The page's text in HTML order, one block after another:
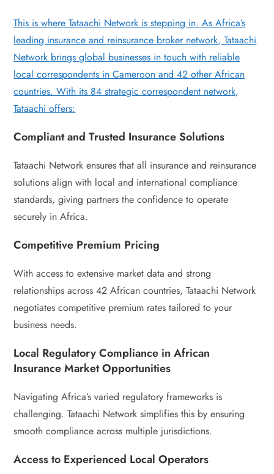
This is where Tataachi Network is stepping in. As Africa’s
leading insurance and reinsurance broker network, Tataachi
Network brings global businesses in touch with reliable
local correspondents in Cameroon and 42 other African
countries. With its 84 strategic correspondent network,
Tataachi offers:
Compliant and Trusted Insurance Solutions
Tataachi Network ensures that all insurance and reinsurance
solutions align with local and international compliance
standards, giving partners the confidence to operate
securely in Africa.
Competitive Premium Pricing
With access to extensive market data and strong
relationships across 42 African countries, Tataachi Network
negotiates competitive premium rates tailored to your
business needs.
Local Regulatory Compliance in African
Insurance Market Opportunities
Navigating Africa’s varied regulatory frameworks is
challenging. Tataachi Network simplifies this by ensuring
smooth compliance across multiple jurisdictions.
Access to Experienced Local Operators